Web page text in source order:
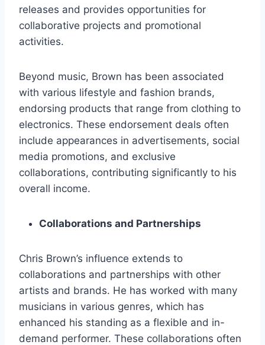
releases and provides opportunities for
collaborative projects and promotional
activities.
Beyond music, Brown has been associated
with various lifestyle and fashion brands,
endorsing products that range from clothing to
electronics. These endorsement deals often
include appearances in advertisements, social
media promotions, and exclusive
collaborations, contributing significantly to his
overall income.
Collaborations and Partnerships
Chris Brown’s influence extends to
collaborations and partnerships with other
artists and brands. He has worked with many
musicians in various genres, which has
enhanced his standing as a flexible and in-
demand performer. These collaborations often